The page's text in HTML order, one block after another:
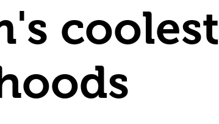
coolest